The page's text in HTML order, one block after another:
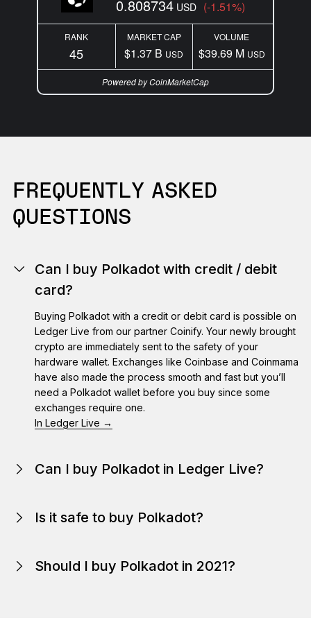
0.808734 USD (-1.51%)
RANK
45
MARKET CAP
$1.37 B USD
VOLUME
$39.69 M USD
Powered by CoinMarketCap
FREQUENTLY ASKED
QUESTIONS
Can I buy Polkadot with credit / debit
card?
Buying Polkadot with a credit or debit card is possible on
Ledger Live from our partner Coinify. Your newly brought
crypto are immediately sent to the safety of your
hardware wallet. Exchanges like Coinbase and Coinmama
have also made the process smooth and fast but you’ll
need a Polkadot wallet before you buy since some
exchanges require one.
In Ledger Live →
Can I buy Polkadot in Ledger Live?
Is it safe to buy Polkadot?
Polkadot itself is secure, but Polkadot are only as secure
Should I buy Polkadot in 2021?